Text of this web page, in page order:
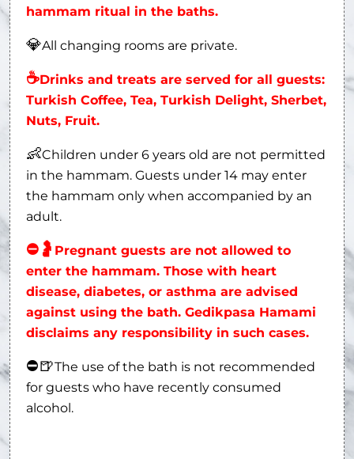
hammam ritual in the baths.
💎All changing rooms are private.
☕Drinks and treats are served for all guests:
Turkish Coffee, Tea, Turkish Delight, Sherbet,
Nuts, Fruit.
👶Children under 6 years old are not permitted
in the hammam. Guests under 14 may enter
the hammam only when accompanied by an
adult.
⛔ 🤰 Pregnant guests are not allowed to
enter the hammam. Those with heart
disease, diabetes, or asthma are advised
against using the bath. Gedikpasa Hamami
disclaims any responsibility in such cases.
⛔🍺The use of the bath is not recommended
for guests who have recently consumed
alcohol.